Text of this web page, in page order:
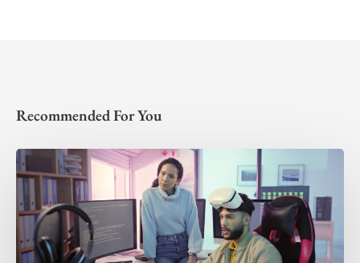
Recommended For You